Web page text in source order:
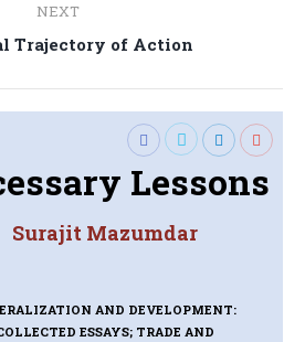
NEXT
Next
Trajectory of Action
Lessons
Surajit Mazumdar
AND DEVELOPMENT:
ESSAYS; TRADE AND